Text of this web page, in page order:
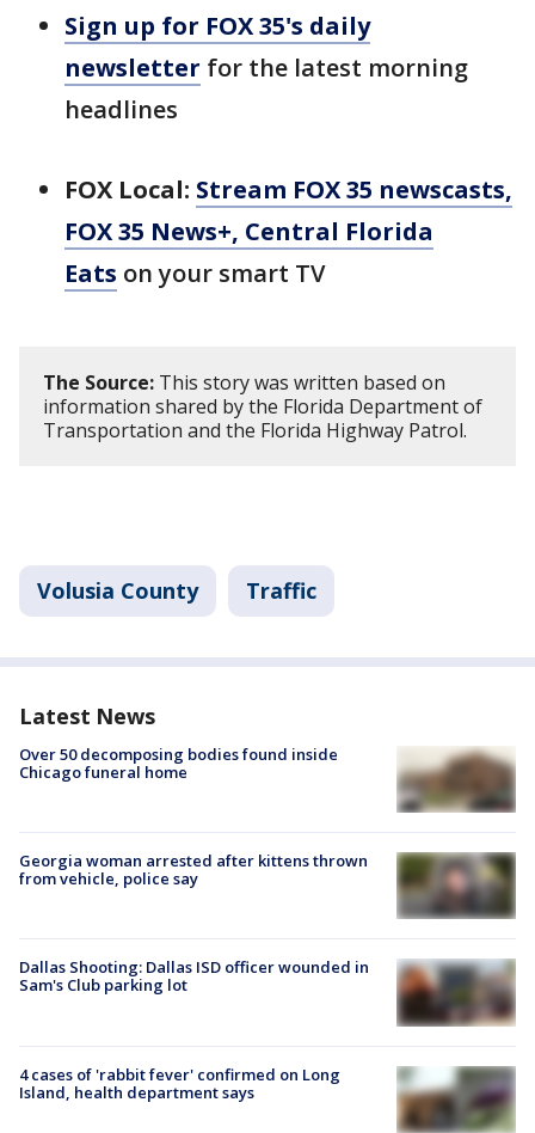
Sign up for FOX 35's daily
newsletter for the latest morning
headlines
FOX Local: Stream FOX 35 newscasts,
FOX 35 News+, Central Florida
Eats on your smart TV
The Source: This story was written based on
information shared by the Florida Department of
Transportation and the Florida Highway Patrol.
Volusia County Traffic
Latest News
Over 50 decomposing bodies found inside
Chicago funeral home
Georgia woman arrested after kittens thrown
from vehicle, police say
Dallas Shooting: Dallas ISD officer wounded in
Sam's Club parking lot
4 cases of 'rabbit fever' confirmed on Long
Island, health department says